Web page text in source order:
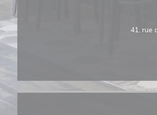
41, rue